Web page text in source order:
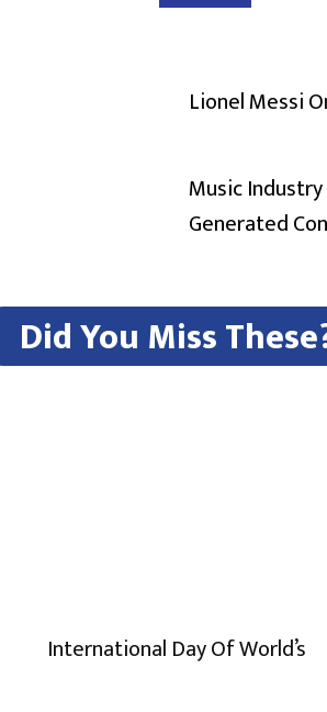
Lionel Messi
Music
Generated
Did You Miss
International Day Of World’s